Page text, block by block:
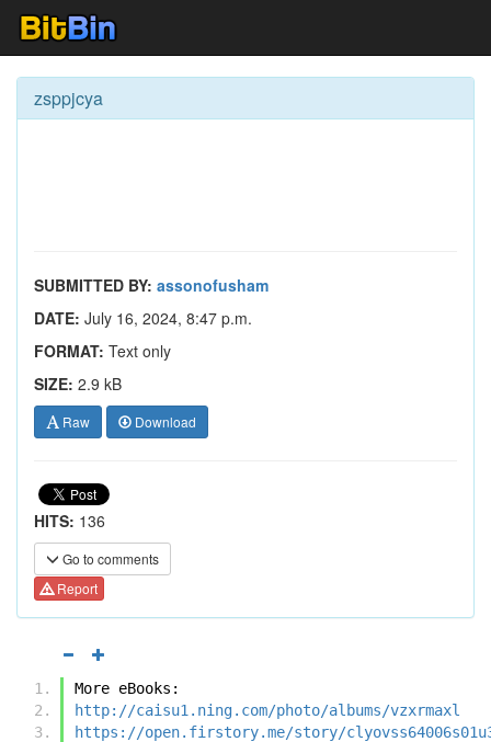
zsppjcya
SUBMITTED BY: assonofusham
DATE: July 16, 2024, 8:47 p.m.
FORMAT: Text only
SIZE: 2.9 kB
Raw Download
HITS: 136
Go to comments
Report
More eBooks:
http://caisu1.ning.com/photo/albums/vzxrmaxl
https://open.firstory.me/story/